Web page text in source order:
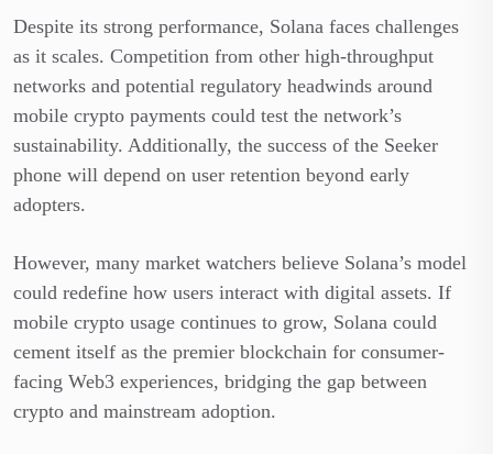
Despite its strong performance, Solana faces challenges
as it scales. Competition from other high-throughput
networks and potential regulatory headwinds around
mobile crypto payments could test the network’s
sustainability. Additionally, the success of the Seeker
phone will depend on user retention beyond early
adopters.
However, many market watchers believe Solana’s model
could redefine how users interact with digital assets. If
mobile crypto usage continues to grow, Solana could
cement itself as the premier blockchain for consumer-
facing Web3 experiences, bridging the gap between
crypto and mainstream adoption.